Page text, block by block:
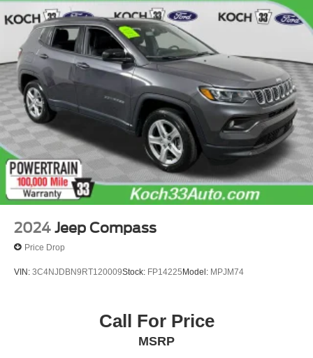
2024 Jeep Compass
Price Drop
VIN: 3C4NJDBN9RT120009Stock: FP14225Model: MPJM74
Call For Price
MSRP